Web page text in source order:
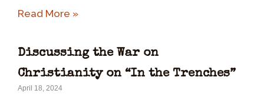
Read More »
Discussing the War on
Christianity on “In the Trenches”
April 18, 2024